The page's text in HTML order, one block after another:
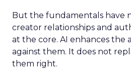
But the fundamentals have
creator relationships and
at the core. AI enhances the
against them. It does not
them right.